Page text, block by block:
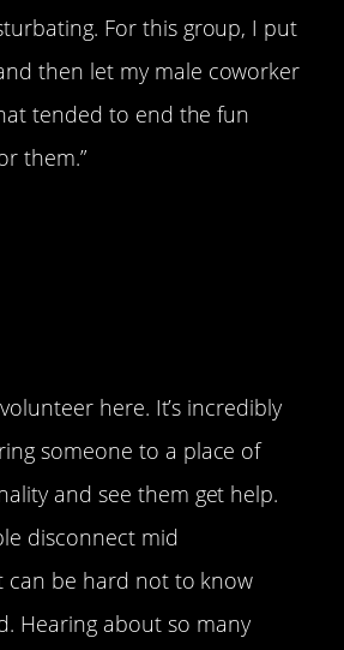
For this group, I put
then let my male coworker
tended to end the fun
them.”
here. It’s incredibly
someone to a place of
and see them get help.
disconnect mid
can be hard not to know
Hearing about so many